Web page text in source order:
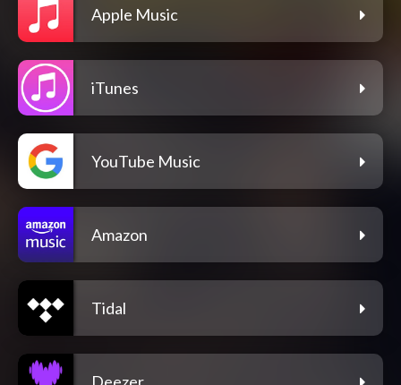
Apple Music
iTunes
YouTube Music
Amazon
Tidal